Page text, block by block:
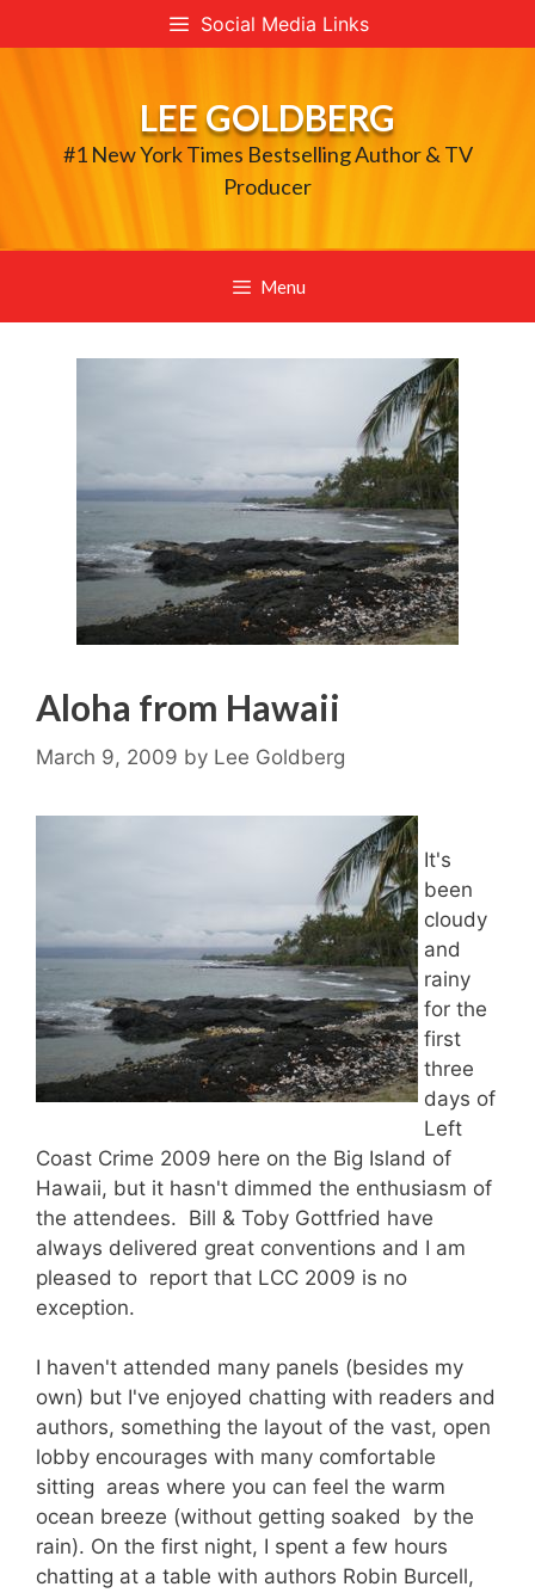
to
Social Media Links
LEE GOLDBERG
#1 New York Times Bestselling Author & TV
Producer
Menu
Aloha from Hawaii
March 9, 2009 by Lee Goldberg
It's
been
cloudy
and
rainy
for the
first
three
days of
Left
Coast Crime 2009 here on the Big Island of
Hawaii, but it hasn't dimmed the enthusiasm of
the attendees. Bill & Toby Gottfried have
always delivered great conventions and I am
pleased to report that LCC 2009 is no
exception.
I haven't attended many panels (besides my
own) but I've enjoyed chatting with readers and
authors, something the layout of the vast, open
lobby encourages with many comfortable
sitting areas where you can feel the warm
ocean breeze (without getting soaked by the
rain). On the first night, I spent a few hours
chatting at a table with authors Robin Burcell,